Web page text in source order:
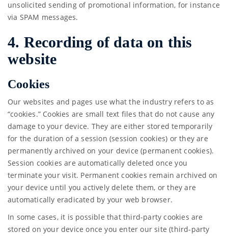
unsolicited sending of promotional information, for instance
via SPAM messages.
4. Recording of data on this
website
Cookies
Our websites and pages use what the industry refers to as
“cookies.” Cookies are small text files that do not cause any
damage to your device. They are either stored temporarily
for the duration of a session (session cookies) or they are
permanently archived on your device (permanent cookies).
Session cookies are automatically deleted once you
terminate your visit. Permanent cookies remain archived on
your device until you actively delete them, or they are
automatically eradicated by your web browser.
In some cases, it is possible that third-party cookies are
stored on your device once you enter our site (third-party